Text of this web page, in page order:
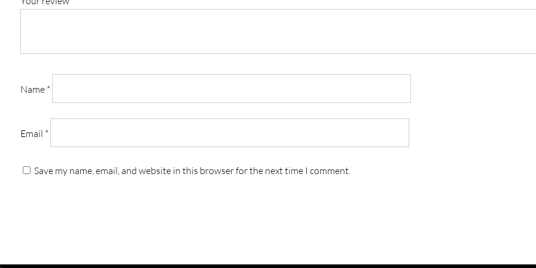
Name *
Email *
Save my name, email, and website in this browser for the next time I comment.